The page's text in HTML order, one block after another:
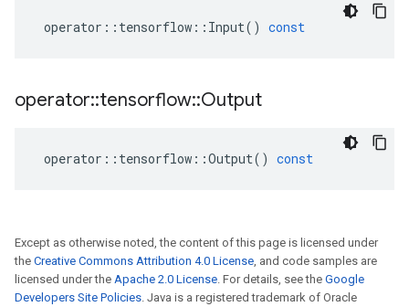
operator :: tensorflow :: Input() const
operator::tensorflow::Output
operator :: tensorflow ::Output() const
Except as otherwise noted, the content of this page is licensed under
the Creative Commons Attribution 4.0 License, and code samples are
licensed under the Apache 2.0 License. For details, see the Google
Developers Site Policies. Java is a registered trademark of Oracle